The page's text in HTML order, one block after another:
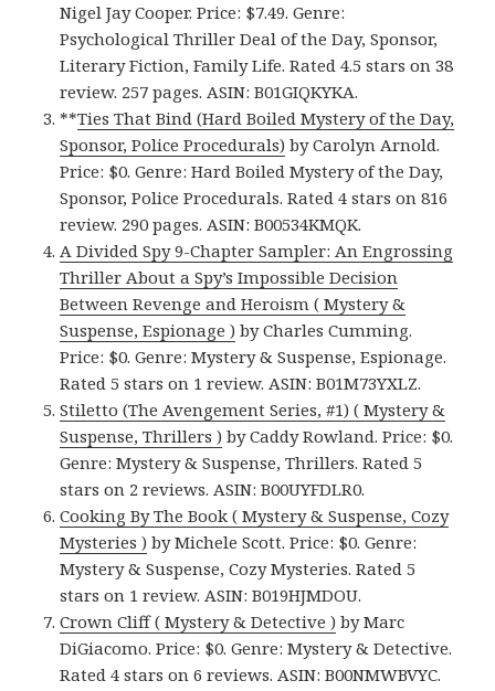
Nigel Jay Cooper. Price: $7.49. Genre:
Psychological Thriller Deal of the Day, Sponsor,
Literary Fiction, Family Life. Rated 4.5 stars on 38
review. 257 pages. ASIN: B01GIQKYKA.
**Ties That Bind (Hard Boiled Mystery of the Day,
Sponsor, Police Procedurals) by Carolyn Arnold.
Price: $0. Genre: Hard Boiled Mystery of the Day,
Sponsor, Police Procedurals. Rated 4 stars on 816
review. 290 pages. ASIN: B00534KMQK.
A Divided Spy 9-Chapter Sampler: An Engrossing
Thriller About a Spy’s Impossible Decision
Between Revenge and Heroism ( Mystery &
Suspense, Espionage ) by Charles Cumming.
Price: $0. Genre: Mystery & Suspense, Espionage.
Rated 5 stars on 1 review. ASIN: B01M73YXLZ.
Stiletto (The Avengement Series, #1) ( Mystery &
Suspense, Thrillers ) by Caddy Rowland. Price: $0.
Genre: Mystery & Suspense, Thrillers. Rated 5
stars on 2 reviews. ASIN: B00UYFDLR0.
Cooking By The Book ( Mystery & Suspense, Cozy
Mysteries ) by Michele Scott. Price: $0. Genre:
Mystery & Suspense, Cozy Mysteries. Rated 5
stars on 1 review. ASIN: B019HJMDOU.
Crown Cliff ( Mystery & Detective ) by Marc
DiGiacomo. Price: $0. Genre: Mystery & Detective.
Rated 4 stars on 6 reviews. ASIN: B00NMWBVYC.